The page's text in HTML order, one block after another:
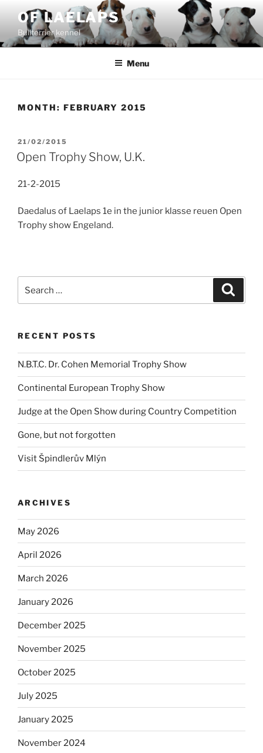
content
OF LAELAPS
Bullterrier kennel
Menu
MONTH: FEBRUARY 2015
POSTED
ON
21/02/2015
Open Trophy Show, U.K.
21-2-2015
Daedalus of Laelaps 1e in the junior klasse reuen Open
Trophy show Engeland.
for:
RECENT POSTS
N.B.T.C. Dr. Cohen Memorial Trophy Show
Continental European Trophy Show
Judge at the Open Show during Country Competition
Gone, but not forgotten
Visit Špindlerův Mlýn
ARCHIVES
May 2026
April 2026
March 2026
January 2026
December 2025
November 2025
October 2025
July 2025
January 2025
November 2024